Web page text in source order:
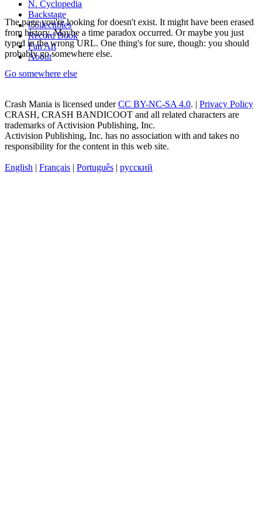
N. Cyclopedia
Backstage
Collectibles
Record Book
Fan Art
About
The page you're looking for doesn't exist. It might have been erased
from history. Maybe a time paradox occurred. Or maybe you just
typed in the wrong URL. One thing's for sure, though: you should
probably go somewhere else.
Go somewhere else
Crash Mania is licensed underCC BY-NC-SA 4.0. | Privacy Policy
CRASH, CRASH BANDICOOT and all related characters are
trademarks of Activision Publishing, Inc.
Activision Publishing, Inc. has no association with and takes no
responsibility for the content in this web site.
English | Français | Português | русский